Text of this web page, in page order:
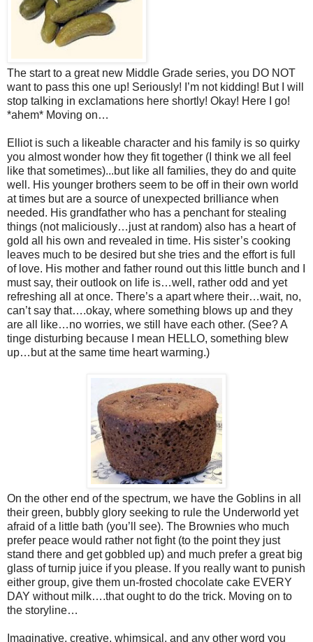
The start to a great new Middle Grade series, you DO NOT
want to pass this one up! Seriously! I’m not kidding! But I will
stop talking in exclamations here shortly! Okay! Here I go!
*ahem* Moving on…
Elliot is such a likeable character and his family is so quirky
you almost wonder how they fit together (I think we all feel
like that sometimes)...but like all families, they do and quite
well. His younger brothers seem to be off in their own world
at times but are a source of unexpected brilliance when
needed. His grandfather who has a penchant for stealing
things (not maliciously…just at random) also has a heart of
gold all his own and revealed in time. His sister’s cooking
leaves much to be desired but she tries and the effort is full
of love. His mother and father round out this little bunch and I
must say, their outlook on life is…well, rather odd and yet
refreshing all at once. There’s a apart where their…wait, no,
can’t say that….okay, where something blows up and they
are all like…no worries, we still have each other. (See? A
tinge disturbing because I mean HELLO, something blew
up…but at the same time heart warming.)
On the other end of the spectrum, we have the Goblins in all
their green, bubbly glory seeking to rule the Underworld yet
afraid of a little bath (you’ll see). The Brownies who much
prefer peace would rather not fight (to the point they just
stand there and get gobbled up) and much prefer a great big
glass of turnip juice if you please. If you really want to punish
either group, give them un-frosted chocolate cake EVERY
DAY without milk….that ought to do the trick. Moving on to
the storyline…
Imaginative, creative, whimsical, and any other word you